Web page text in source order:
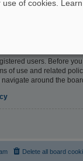
registered. Registering
The board
users. Before
of use and related
around the
Delete all board
of cookies.